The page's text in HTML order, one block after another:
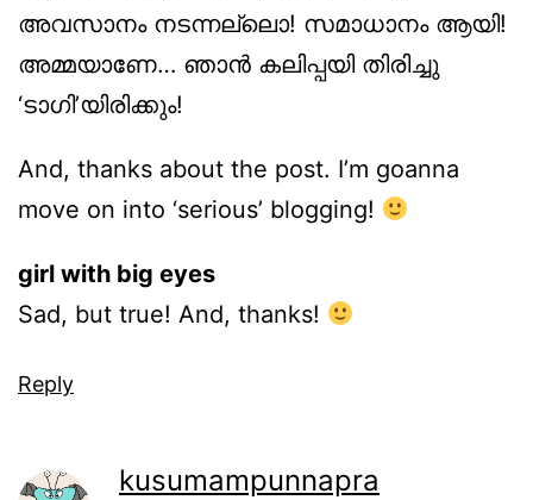
അവസാനം നടന്നല്ലൊ! സമാധാനം ആയി!
അമ്മയാണേ… ഞാന്‍ കലിപ്പയി തിരിച്ചു
‘ടാഗി’യിരിക്കും!
And, thanks about the post. I’m goanna
move on into ‘serious’ blogging!
girl with big eyes
Sad, but true! And, thanks!
Reply
kusumampunnapra